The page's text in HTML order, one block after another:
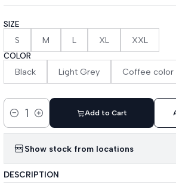
SIZE
S M L XL XXL
COLOR
Black Light Grey Coffee color
Quantity
Add to Cart
Show stock from locations
DESCRIPTION